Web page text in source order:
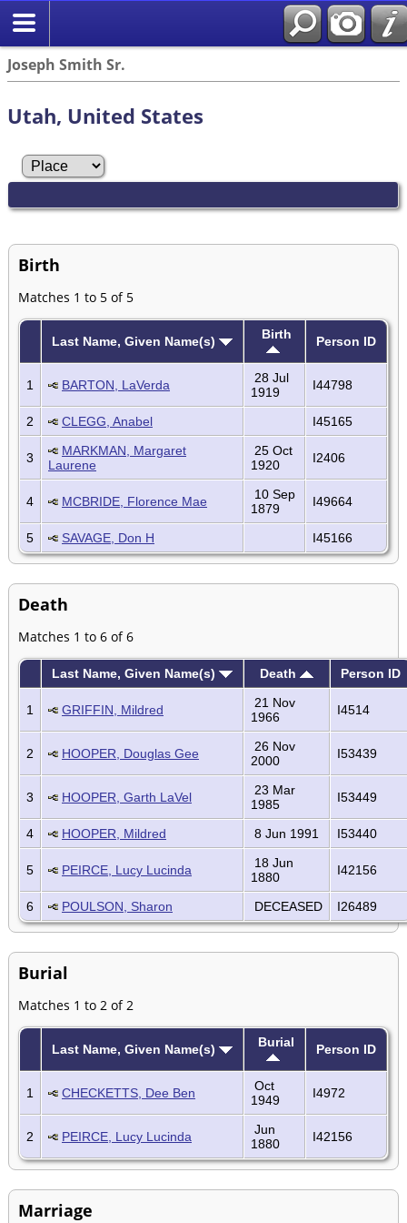
Joseph Smith Sr.
Utah, United States
Birth
Matches 1 to 5 of 5
Last Name, Given Name(s) Birth Person ID
1 BARTON, LaVerda
28 Jul
1919
I44798
2 CLEGG, Anabel I45165
3
MARKMAN, Margaret
Laurene
25 Oct
1920
I2406
4 MCBRIDE, Florence Mae
10 Sep
1879
I49664
5 SAVAGE, Don H I45166
Death
Matches 1 to 6 of 6
Last Name, Given Name(s) Death Person ID
1 GRIFFIN, Mildred
21 Nov
1966
I4514
2 HOOPER, Douglas Gee
26 Nov
2000
I53439
3 HOOPER, Garth LaVel
23 Mar
1985
I53449
4 HOOPER, Mildred 8 Jun 1991 I53440
5 PEIRCE, Lucy Lucinda
18 Jun
1880
I42156
6 POULSON, Sharon DECEASED I26489
Burial
Matches 1 to 2 of 2
Last Name, Given Name(s) Burial Person ID
1 CHECKETTS, Dee Ben
Oct
1949
I4972
2 PEIRCE, Lucy Lucinda
Jun
1880
I42156
Marriage